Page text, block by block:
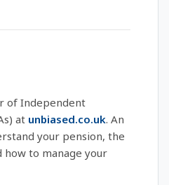
of Independent
at unbiased.co.uk. An
your pension, the
how to manage your